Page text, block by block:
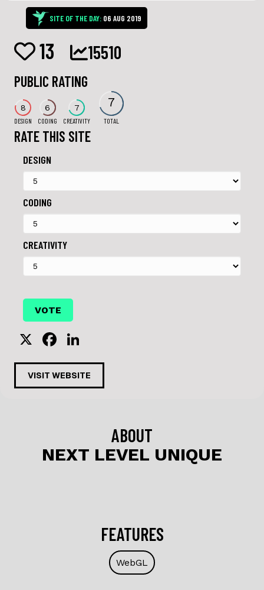
SITE OF THE DAY: 06 AUG 2019
13 15510
PUBLIC RATING
8
DESIGN
6
CODING
7
CREATIVITY
7
TOTAL
RATE THIS SITE
DESIGN
CODING
CREATIVITY
X
F
a
c
e
o
n
k
e
VISIT WEBSITE
ABOUT
NEXT LEVEL UNIQUE
FEATURES
WebGL